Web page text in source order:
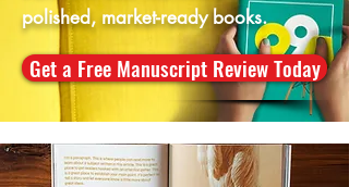
polished, market-ready books.
Get a Free Manuscript Review Today